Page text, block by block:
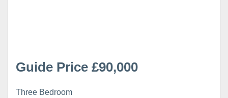
Guide Price £90,000
Three Bedroom